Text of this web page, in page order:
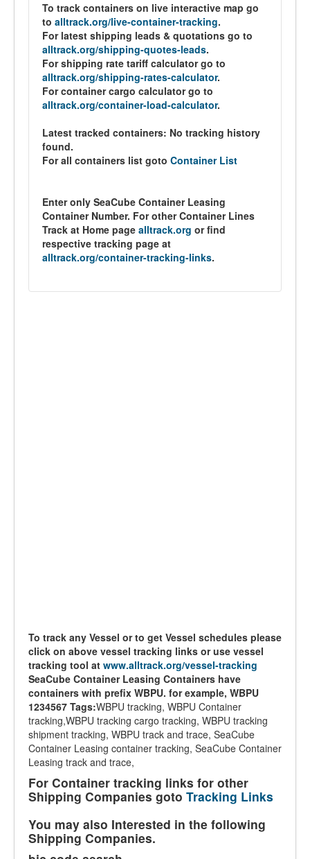
To track containers on live interactive map go
to alltrack.org/live-container-tracking.
For latest shipping leads & quotations go to
alltrack.org/shipping-quotes-leads.
For shipping rate tariff calculator go to
alltrack.org/shipping-rates-calculator.
For container cargo calculator go to
alltrack.org/container-load-calculator.
Latest tracked containers: No tracking history
found.
For all containers list goto Container List
Enter only SeaCube Container Leasing
Container Number. For other Container Lines
Track at Home page alltrack.org or find
respective tracking page at
alltrack.org/container-tracking-links.
To track any Vessel or to get Vessel schedules please
click on above vessel tracking links or use vessel
tracking tool at www.alltrack.org/vessel-tracking
SeaCube Container Leasing Containers have
containers with prefix WBPU. for example, WBPU
1234567 Tags:WBPU tracking, WBPU Container
tracking,WBPU tracking cargo tracking, WBPU tracking
shipment tracking, WBPU track and trace, SeaCube
Container Leasing container tracking, SeaCube Container
Leasing track and trace,
For Container tracking links for other
Shipping Companies goto Tracking Links
You may also Interested in the following
Shipping Companies.